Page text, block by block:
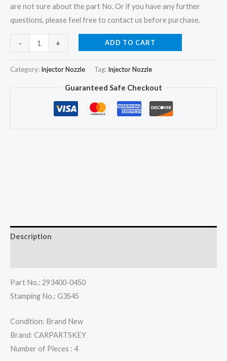
are not sure about the part No. Or if you have any further
questions, please feel free to contact us before purchase.
-
Injector
+ ADD TO CART
Category: Injector Nozzle Tag: Injector Nozzle
Guaranteed Safe Checkout
Description
Part No.: 293400-0450
Stamping No.: G3S45
Condition: Brand New
Brand: CARPARTSKEY
Number of Pieces : 4